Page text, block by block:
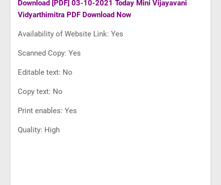
Download [PDF] 03-10-2021 Today Mini Vijayavani
Vidyarthimitra PDF Download Now
Availability of Website Link: Yes
Scanned Copy: Yes
Editable text: No
Copy text: No
Print enables: Yes
Quality: High